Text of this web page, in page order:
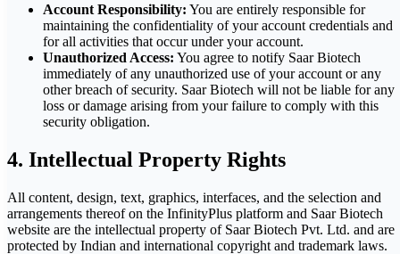
Account Responsibility: You are entirely responsible for
maintaining the confidentiality of your account credentials and
for all activities that occur under your account.
Unauthorized Access: You agree to notify Saar Biotech
immediately of any unauthorized use of your account or any
other breach of security. Saar Biotech will not be liable for any
loss or damage arising from your failure to comply with this
security obligation.
4. Intellectual Property Rights
All content, design, text, graphics, interfaces, and the selection and
arrangements thereof on the InfinityPlus platform and Saar Biotech
website are the intellectual property of Saar Biotech Pvt. Ltd. and are
protected by Indian and international copyright and trademark laws.